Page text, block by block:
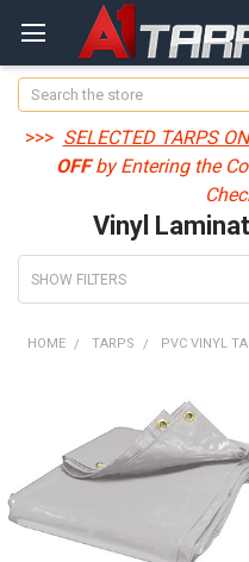
Search
>>> SELECTED TARPS
OFFby Entering the
Vinyl
SHOW FILTERS
HOME TARPS PVC VINYL